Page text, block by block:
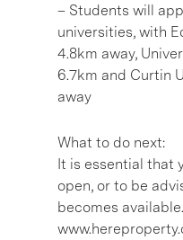
– Students will
universities, with
4.8km away,
6.7km and Curtin
away
What to do next:
It is essential that
open, or to be
becomes